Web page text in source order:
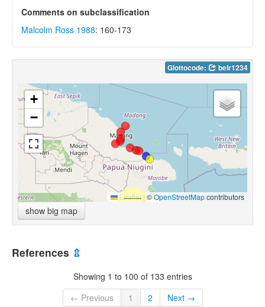
Comments on subclassification
Malcolm Ross 1988: 160-173
Glottocode: belr1234
+
−
Leaflet |©OpenStreetMapcontributors
show big map
References ⇫
Showing 1 to 100 of 133 entries
← Previous
1 2 Next →